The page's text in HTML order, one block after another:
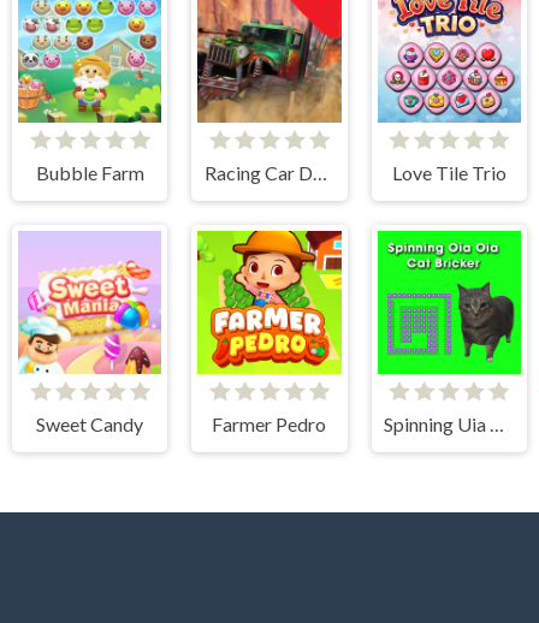
Bubble Farm Racing Car Destroying Zombie Love Tile Trio
Sweet Candy Farmer Pedro Spinning Uia Uia Cat Bricker